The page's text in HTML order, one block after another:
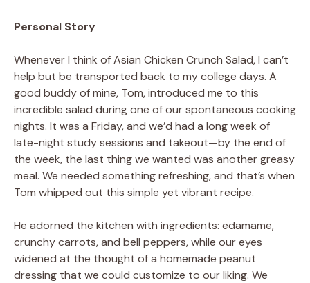
Personal Story
Whenever I think of Asian Chicken Crunch Salad, I can’t
help but be transported back to my college days. A
good buddy of mine, Tom, introduced me to this
incredible salad during one of our spontaneous cooking
nights. It was a Friday, and we’d had a long week of
late-night study sessions and takeout—by the end of
the week, the last thing we wanted was another greasy
meal. We needed something refreshing, and that’s when
Tom whipped out this simple yet vibrant recipe.
He adorned the kitchen with ingredients: edamame,
crunchy carrots, and bell peppers, while our eyes
widened at the thought of a homemade peanut
dressing that we could customize to our liking. We